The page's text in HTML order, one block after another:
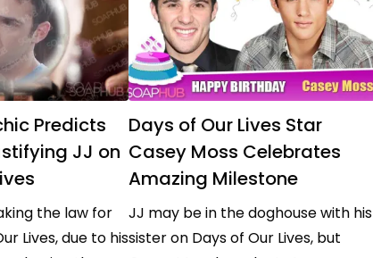
Predicts
JJ on
the law for
Lives, due to his
Days of Our Lives Star
Casey Moss Celebrates
Amazing Milestone
JJ may be in the doghouse with his
sister on Days of Our Lives, but